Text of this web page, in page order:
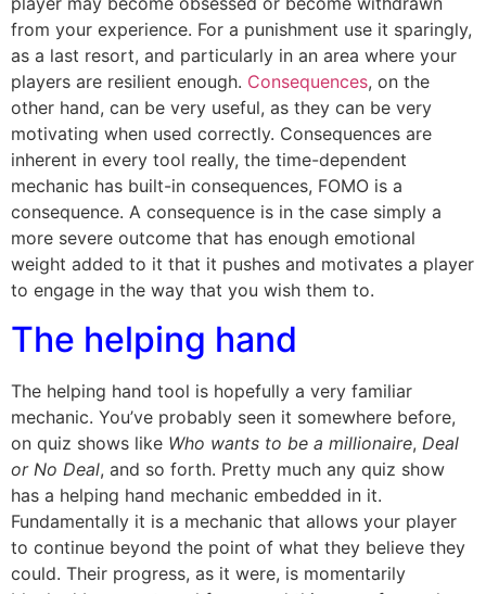
from your experience. For a punishment use it sparingly,
as a last resort, and particularly in an area where your
players are resilient enough. Consequences, on the
other hand, can be very useful, as they can be very
motivating when used correctly. Consequences are
inherent in every tool really, the time-dependent
mechanic has built-in consequences, FOMO is a
consequence. A consequence is in the case simply a
more severe outcome that has enough emotional
weight added to it that it pushes and motivates a player
to engage in the way that you wish them to.
The helping hand
The helping hand tool is hopefully a very familiar
mechanic. You’ve probably seen it somewhere before,
on quiz shows like Who wants to be a millionaire, Deal
or No Deal, and so forth. Pretty much any quiz show
has a helping hand mechanic embedded in it.
Fundamentally it is a mechanic that allows your player
to continue beyond the point of what they believe they
could. Their progress, as it were, is momentarily